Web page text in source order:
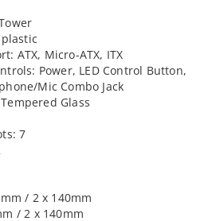
ATX, Micro-ATX, ITX
Power, LED Control Button,
Mic Combo Jack
Glass
7
/ 2 x 140mm
/ 2 x 140mm